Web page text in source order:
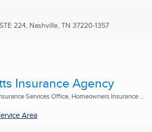
224, Nashville, TN 37220-1357
Insurance Agency
Services Office, Homeowners Insurance ...
Area